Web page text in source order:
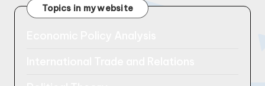
Topics in my website